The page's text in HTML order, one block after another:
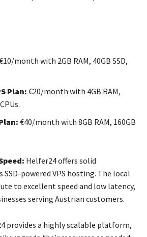
month with 2GB RAM, 40GB SSD,
Plan: €20/month with 4GB RAM,
€40/month with 8GB RAM, 160GB
Helfer24 offers solid
powered VPS hosting. The local
to excellent speed and low latency,
serving Austrian customers.
provides a highly scalable platform,